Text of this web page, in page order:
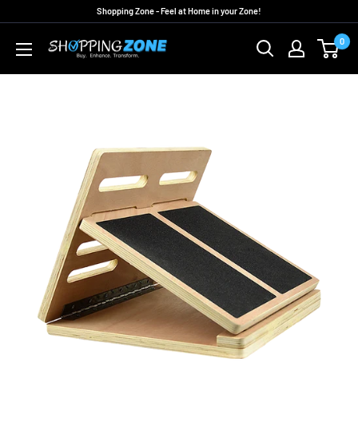
content
Shopping Zone - Feel at Home in your Zone!
ShoppingZoneAU 0